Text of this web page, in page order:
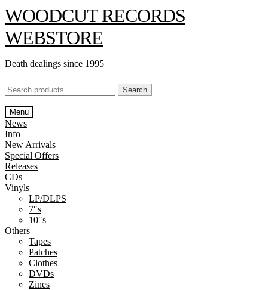
Skip
to
navigation
Skip
to
content
WOODCUT RECORDS
WEBSTORE
Death dealings since 1995
Search
for:
Search
Menu
News
Info
New Arrivals
Special Offers
Releases
CDs
Vinyls
LP/DLPS
7″s
10″s
Others
Tapes
Patches
Clothes
DVDs
Zines